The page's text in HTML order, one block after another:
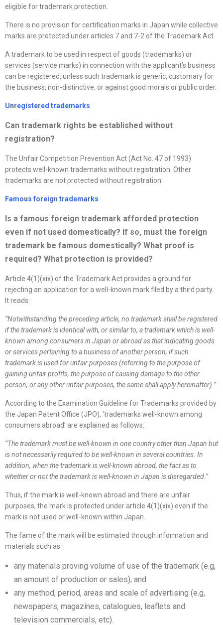
eligible for trademark protection.
There is no provision for certification marks in Japan while collective
marks are protected under articles 7 and 7-2 of the Trademark Act.
A trademark to be used in respect of goods (trademarks) or
services (service marks) in connection with the applicant’s business
can be registered, unless such trademark is generic, customary for
the business, non-distinctive, or against good morals or public order.
Unregistered trademarks
Can trademark rights be established without
registration?
The Unfair Competition Prevention Act (Act No. 47 of 1993)
protects well-known trademarks without registration. Other
trademarks are not protected without registration.
Famous foreign trademarks
Is a famous foreign trademark afforded protection
even if not used domestically? If so, must the foreign
trademark be famous domestically? What proof is
required? What protection is provided?
Article 4(1)(xix) of the Trademark Act provides a ground for
rejecting an application for a well-known mark filed by a third party.
It reads:
“Notwithstanding the preceding article, no trademark shall be registered
if the trademark is identical with, or similar to, a trademark which is well-
known among consumers in Japan or abroad as that indicating goods
or services pertaining to a business of another person, if such
trademark is used for unfair purposes (referring to the purpose of
gaining unfair profits, the purpose of causing damage to the other
person, or any other unfair purposes, the same shall apply hereinafter). ”
According to the Examination Guideline for Trademarks provided by
the Japan Patent Office (JPO), ‘trademarks well-known among
consumers abroad’ are explained as follows:
“The trademark must be well-known in one country other than Japan but
is not necessarily required to be well-known in several countries. In
addition, when the trademark is well-known abroad, the fact as to
whether or not the trademark is well-known in Japan is disregarded. ”
Thus, if the mark is well-known abroad and there are unfair
purposes, the mark is protected under article 4(1)(xix) even if the
mark is not used or well-known within Japan.
The fame of the mark will be estimated through information and
materials such as:
any materials proving volume of use of the trademark (e.g,
an amount of production or sales); and
any method, period, areas and scale of advertising (e.g,
newspapers, magazines, catalogues, leaflets and
television commercials, etc).